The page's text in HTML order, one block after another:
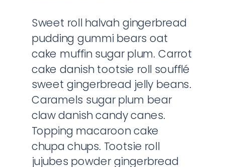
Sweet roll halvah gingerbread
pudding gummi bears oat
cake muffin sugar plum. Carrot
cake danish tootsie roll soufflé
sweet gingerbread jelly beans.
Caramels sugar plum bear
claw danish candy canes.
Topping macaroon cake
chupa chups. Tootsie roll
jujubes powder gingerbread